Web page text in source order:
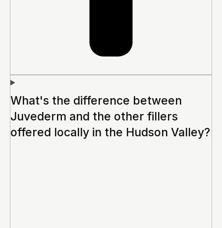
What's the difference between
Juvederm and the other fillers
offered locally in the Hudson Valley?